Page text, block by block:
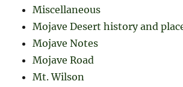
Miscellaneous
Mojave Desert history and
Mojave Notes
Mojave Road
Mt. Wilson